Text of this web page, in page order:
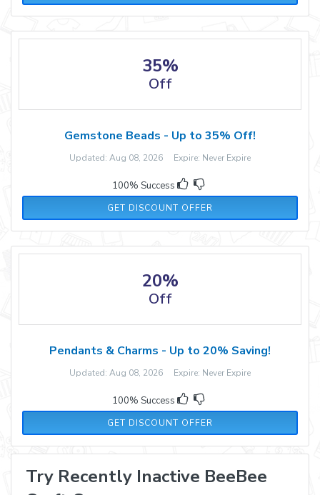
35%
Off
Gemstone Beads - Up to 35% Off!
Updated: Aug 08, 2026 Expire: Never Expire
100% Success
GET DISCOUNT OFFER
20%
Off
Pendants & Charms - Up to 20% Saving!
Updated: Aug 08, 2026 Expire: Never Expire
100% Success
GET DISCOUNT OFFER
Try Recently Inactive BeeBee